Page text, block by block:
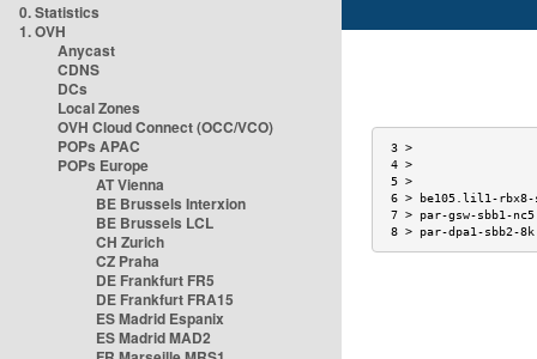
0. Statistics
1. OVH
Anycast
CDNS
DCs
Local Zones
OVH Cloud Connect (OCC/VCO)
POPs APAC
POPs Europe
AT Vienna
BE Brussels Interxion
BE Brussels LCL
CH Zurich
CZ Praha
DE Frankfurt FR5
DE Frankfurt FRA15
ES Madrid Espanix
ES Madrid MAD2
6 > be105.lil1-
7 > par-gsw-
8 > par-dpa1-